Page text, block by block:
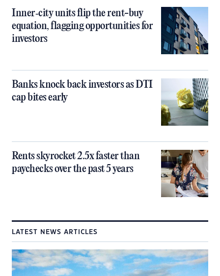
Inner‑city units flip the rent-buy
equation, flagging opportunities for
investors
Banks knock back investors as DTI
cap bites early
Rents skyrocket 2.5x faster than
paychecks over the past 5 years
LATEST NEWS ARTICLES